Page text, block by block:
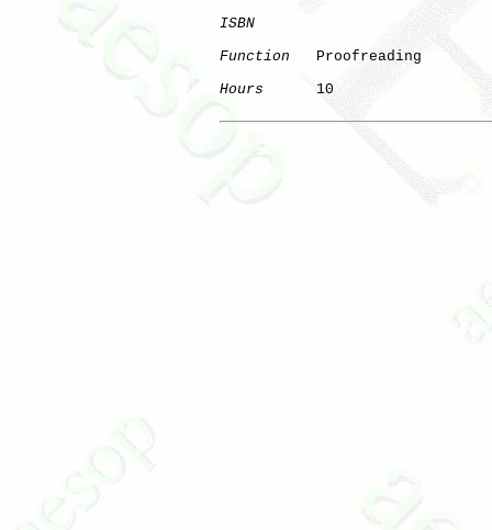
ISBN
Function
   Proofreading
Hours
      10